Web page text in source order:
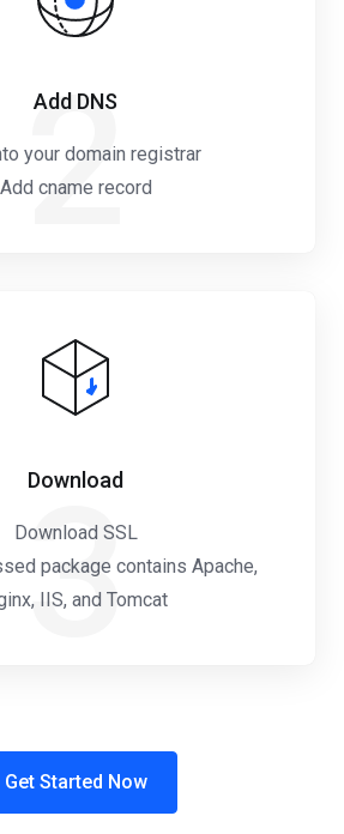
2
Add DNS
your domain registrar
Add cname record
3
Download
Download SSL
package contains Apache,
IIS, and Tomcat
Get Started Now